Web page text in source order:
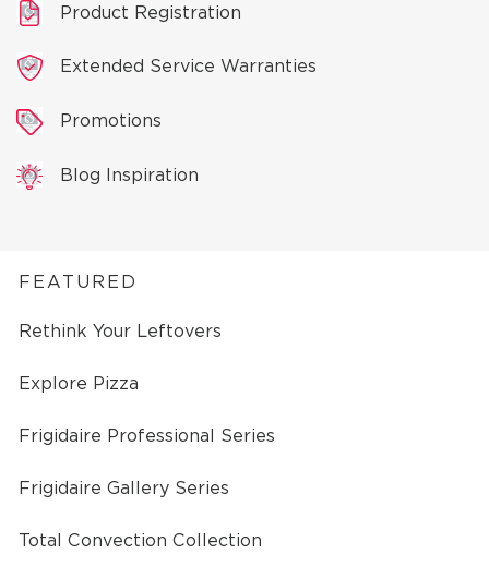
Product Registration
Extended Service Warranties
Promotions
Blog Inspiration
FEATURED
Rethink Your Leftovers
Explore Pizza
Frigidaire Professional Series
Frigidaire Gallery Series
Total Convection Collection